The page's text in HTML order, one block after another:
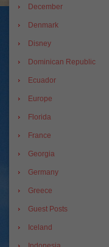
December
Denmark
Disney
Dominican Republic
Ecuador
Europe
Florida
France
Georgia
Germany
Greece
Guest Posts
Iceland